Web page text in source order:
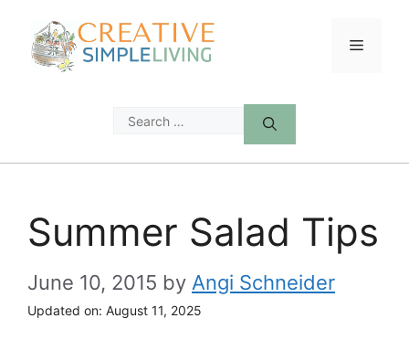
content
Menu
Search
Summer Salad Tips
June 10, 2015 by Angi Schneider
Updated on: August 11, 2025